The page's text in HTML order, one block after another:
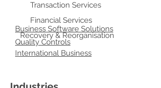
Transaction Services
Financial Services
Recovery & Reorganisation
Business Software Solutions
Quality Controls
International Business